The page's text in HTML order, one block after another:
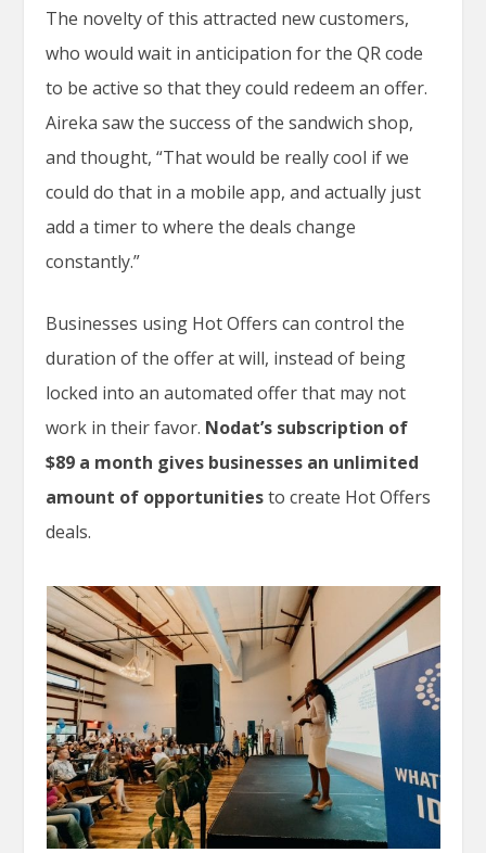
The novelty of this attracted new customers,
who would wait in anticipation for the QR code
to be active so that they could redeem an offer.
Aireka saw the success of the sandwich shop,
and thought, “That would be really cool if we
could do that in a mobile app, and actually just
add a timer to where the deals change
constantly.”
Businesses using Hot Offers can control the
duration of the offer at will, instead of being
locked into an automated offer that may not
work in their favor. Nodat’s subscription of
$89 a month gives businesses an unlimited
amount of opportunitiesto create Hot Offers
deals.